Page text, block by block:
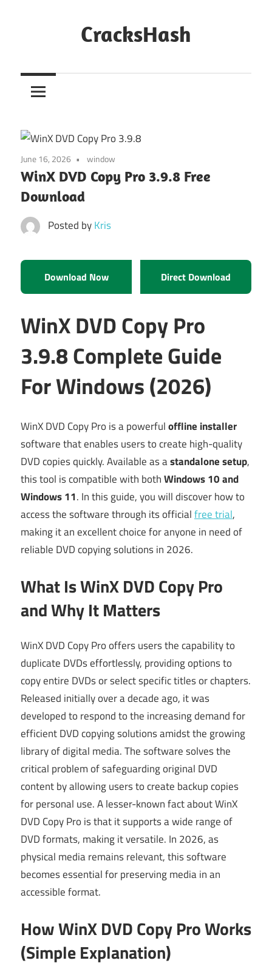
CracksHash
Out
Restrictions!
June 16, 2026 window
WinX DVD Copy Pro 3.9.8 Free
Download
Posted byKris
Download Now Direct Download
WinX DVD Copy Pro
3.9.8 Complete Guide
For Windows (2026)
WinX DVD Copy Pro is a powerfuloffline installer
software that enables users to create high-quality
DVD copies quickly. Available as astandalone setup,
this tool is compatible with bothWindows 10 and
Windows 11. In this guide, you will discover how to
access the software through its officialfree trial,
making it an excellent choice for anyone in need of
reliable DVD copying solutions in 2026.
What Is WinX DVD Copy Pro
and Why It Matters
WinX DVD Copy Pro offers users the capability to
duplicate DVDs effortlessly, providing options to
copy entire DVDs or select specific titles or chapters.
Released initially over a decade ago, it was
developed to respond to the increasing demand for
efficient DVD copying solutions amidst the growing
library of digital media. The software solves the
critical problem of safeguarding original DVD
content by allowing users to create backup copies
for personal use. A lesser-known fact about WinX
DVD Copy Pro is that it supports a wide range of
DVD formats, making it versatile. In 2026, as
physical media remains relevant, this software
becomes essential for preserving media in an
accessible format.
How WinX DVD Copy Pro Works
(Simple Explanation)